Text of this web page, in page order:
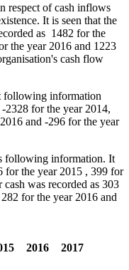
respect of cash inflows
It is seen that the
as 1482 for the
the year 2016 and 1223
cash flow
following information
2328 for the year 2014,
and -296 for the year
following information. It
for the year 2015 , 399 for
was recorded as 303
for the year 2016 and
2016 2017